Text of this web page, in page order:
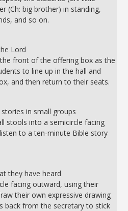
(Ch: big brother) in standing,
and so on.
Lord
front of the offering box as the
to line up in the hall and
and then return to their seats.
in small groups
stools into a semicircle facing
to a ten-minute Bible story
they have heard
facing outward, using their
their own expressive drawing
back from the secretary to stick